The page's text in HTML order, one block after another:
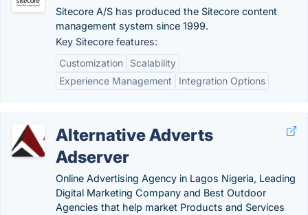
Sitecore A/S has produced the Sitecore content
management system since 1999.
Key Sitecore features:
Customization
Scalability
Experience Management
Integration Options
Alternative Adverts
Adserver
Online Advertising Agency in Lagos Nigeria, Leading
Digital Marketing Company and Best Outdoor
Agencies that help market Products and Services